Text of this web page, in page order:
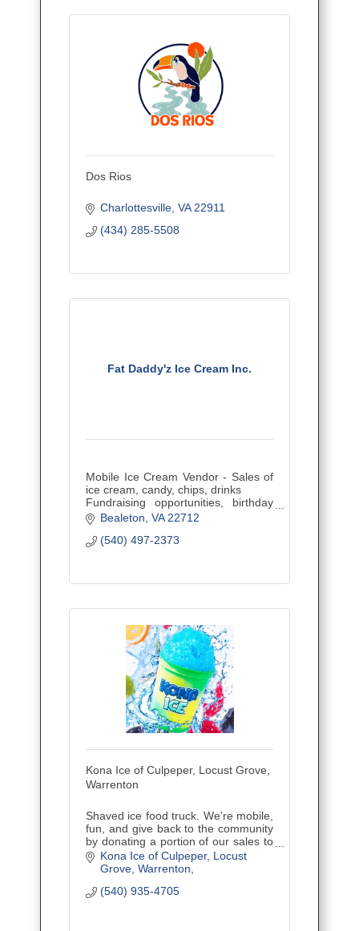
Dos Rios
Charlottesville VA 22911
(434) 285-5508
Fat Daddy'z Ice Cream Inc.
Mobile Ice Cream Vendor - Sales of
ice cream, candy, chips, drinks
Fundraising opportunities, birthday
parties, company parties and special
events.
Bealeton VA 22712
(540) 497-2373
Kona Ice of Culpeper, Locust Grove,
Warrenton
Shaved ice food truck. We're mobile,
fun, and give back to the community
by donating a portion of our sales to
nonprofits - schools, churches, youth
sports, etc. We also offer Kurbside
Kona Ice of Culpeper, Locust
Grove, Warrenton
(540) 935-4705